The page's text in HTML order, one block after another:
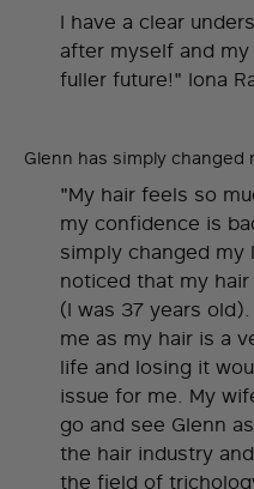
I have a clear
after myself and
fuller future!" Iona
Glenn has simply changed
"My hair feels so
my confidence is
simply changed my
noticed that my
(I was 37 years
me as my hair is a
life and losing it
issue for me. My
go and see Glenn
the hair industry
the field of